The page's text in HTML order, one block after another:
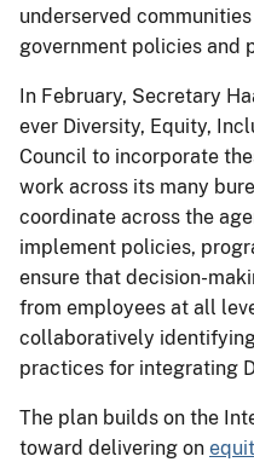
underserved
government policies and
In February, Secretary
ever Diversity, Equity,
Council to incorporate
work across its many
coordinate across the
implement policies,
ensure that decision-
from employees at all
collaboratively
practices for integrating
The plan builds on the
toward delivering on